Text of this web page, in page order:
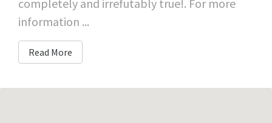
completely and irrefutably true!. For more
information ...
Read More